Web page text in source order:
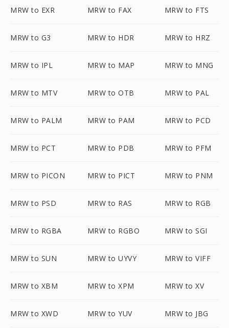
MRW to EXR MRW to FAX MRW to FTS
MRW to G3 MRW to HDR MRW to HRZ
MRW to IPL MRW to MAP MRW to MNG
MRW to MTV MRW to OTB MRW to PAL
MRW to PALM MRW to PAM MRW to PCD
MRW to PCT MRW to PDB MRW to PFM
MRW to PICON MRW to PICT MRW to PNM
MRW to PSD MRW to RAS MRW to RGB
MRW to RGBA MRW to RGBO MRW to SGI
MRW to SUN MRW to UYVY MRW to VIFF
MRW to XBM MRW to XPM MRW to XV
MRW to XWD MRW to YUV MRW to JBG